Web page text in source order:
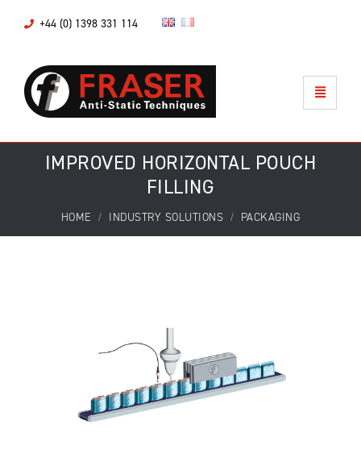
+44 (0) 1398 331 114
IMPROVED HORIZONTAL POUCH
FILLING
HOME INDUSTRY SOLUTIONS PACKAGING